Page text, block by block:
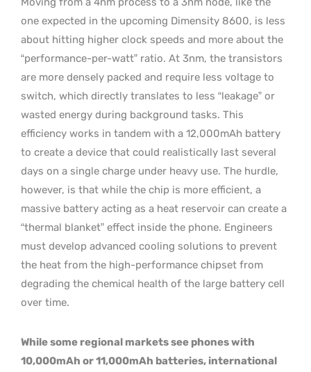
one expected in the upcoming Dimensity 8600, is less
about hitting higher clock speeds and more about the
“performance-per-watt” ratio. At 3nm, the transistors
are more densely packed and require less voltage to
switch, which directly translates to less “leakage” or
wasted energy during background tasks. This
efficiency works in tandem with a 12,000mAh battery
to create a device that could realistically last several
days on a single charge under heavy use. The hurdle,
however, is that while the chip is more efficient, a
massive battery acting as a heat reservoir can create a
“thermal blanket” effect inside the phone. Engineers
must develop advanced cooling solutions to prevent
the heat from the high-performance chipset from
degrading the chemical health of the large battery cell
over time.
While some regional markets see phones with
10,000mAh or 11,000mAh batteries, international